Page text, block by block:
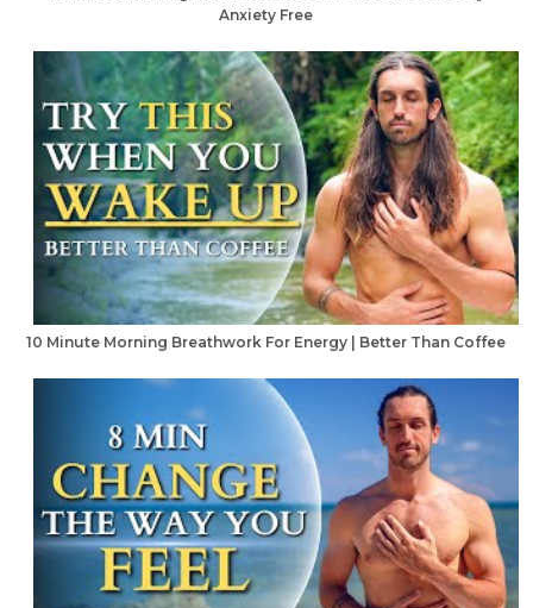
Anxiety Free
10 Minute Morning Breathwork For Energy | Better Than Coffee